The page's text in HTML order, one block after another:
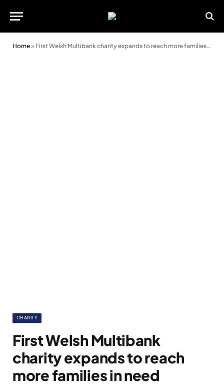
Home» First Welsh Multibank charity expands to reach more families in need
CHARITY
First Welsh Multibank
charity expands to reach
more families in need